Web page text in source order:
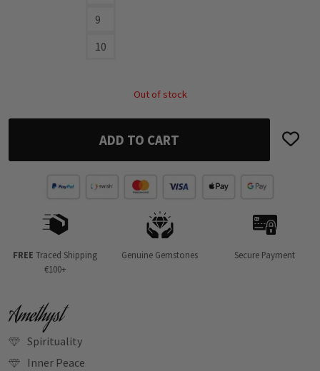
9
10
Out of stock
ADD TO CART
FREE Traced Shipping
€100+
Genuine Gemstones Secure Payment
Amethyst
Spirituality
Inner Peace